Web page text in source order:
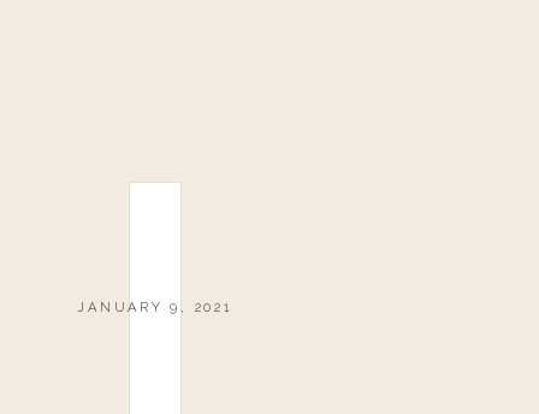
JANUARY 9, 2021